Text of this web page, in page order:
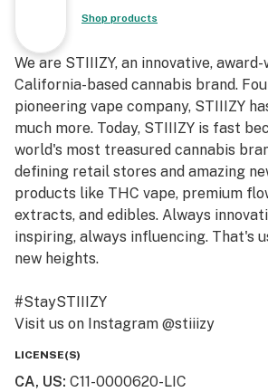
Shop products
We are STIIIZY, an innovative, award-
California-based cannabis brand.
pioneering vape company, STIIIZY
much more. Today, STIIIZY is fast
world's most treasured cannabis
defining retail stores and amazing
products like THC vape, premium
extracts, and edibles. Always
inspiring, always influencing. That's
new heights.
#StaySTIIIZY
Visit us on Instagram @stiiizy
LICENSE(S)
CA, US: C11-0000620-LIC